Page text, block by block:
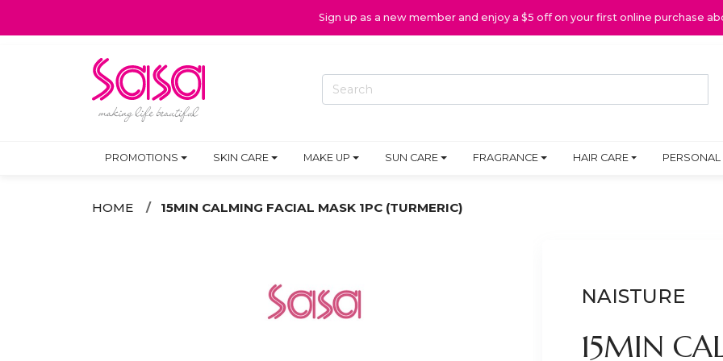
Sign up as a new member and enjoy a $5 off on your first online purchase
PROMOTIONS SKIN CARE MAKE UP SUN CARE FRAGRANCE HAIR CARE PERSONAL
HOME 15MIN CALMING FACIAL MASK 1PC (TURMERIC)
NAISTURE
15MIN